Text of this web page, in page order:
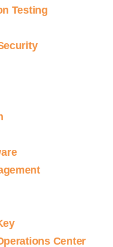
Testing
Center